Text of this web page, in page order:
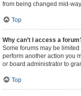
from being changed mid-
Top
Why can’t I access a
Some forums may be
perform another action you
or board administrator to
Top